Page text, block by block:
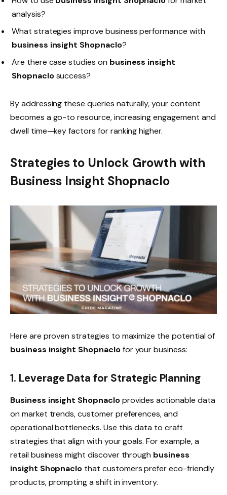
analysis?
What strategies improve business performance with
business insight Shopnaclo?
Are there case studies on business insight
Shopnaclosuccess?
By addressing these queries naturally, your content
becomes a go-to resource, increasing engagement and
dwell time—key factors for ranking higher.
Strategies to Unlock Growth with
Business Insight Shopnaclo
Here are proven strategies to maximize the potential of
business insight Shopnaclofor your business:
1. Leverage Data for Strategic Planning
Business insight Shopnacloprovides actionable data
on market trends, customer preferences, and
operational bottlenecks. Use this data to craft
strategies that align with your goals. For example, a
retail business might discover through business
insight Shopnaclo that customers prefer eco-friendly
products, prompting a shift in inventory.